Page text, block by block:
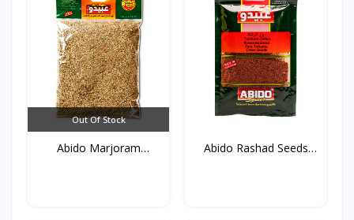
Out Of Stock
Abido Marjoram
Abido Rashad Seeds